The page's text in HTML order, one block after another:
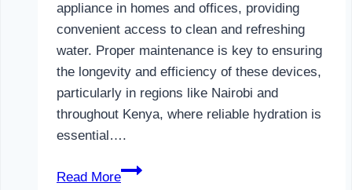
appliance in homes and offices, providing
convenient access to clean and refreshing
water. Proper maintenance is key to ensuring
the longevity and efficiency of these devices,
particularly in regions like Nairobi and
throughout Kenya, where reliable hydration is
essential….
Read More
Water